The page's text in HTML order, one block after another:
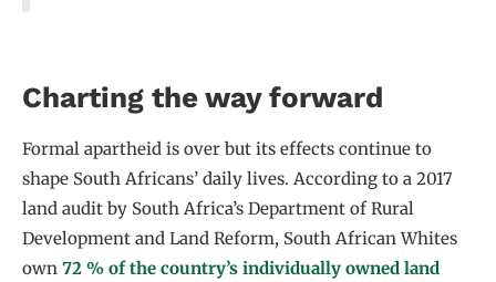
Charting the way forward
Formal apartheid is over but its effects continue to
shape South Africans’ daily lives. According to a 2017
land audit by South Africa’s Department of Rural
Development and Land Reform, South African Whites
own 72 % of the country’s individually owned land